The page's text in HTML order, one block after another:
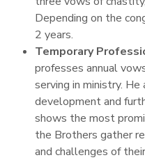
Depending on the
2 years.
Temporary
professes annual
serving in ministry.
development and
shows the most
the Brothers gather
and challenges of